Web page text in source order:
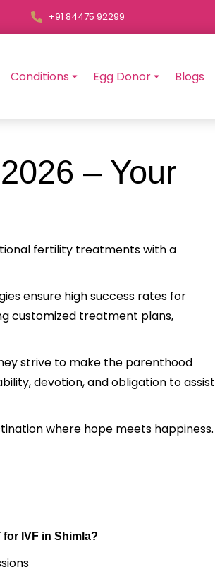
+91 84475 92299
Conditions Egg Donor Blogs
– Your
fertility treatments with a
ensure high success rates for
customized treatment plans,
strive to make the parenthood
devotion, and obligation to assist
where hope meets happiness.
for IVF in Shimla?